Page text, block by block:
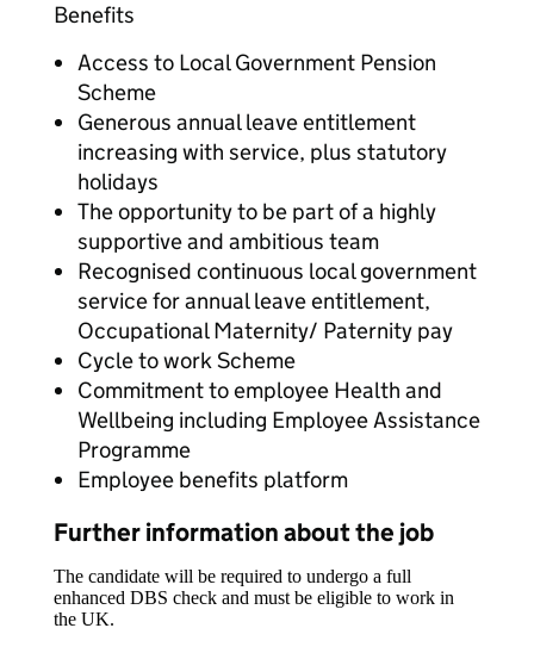
Benefits
Access to Local Government Pension
Scheme
Generous annual leave entitlement
increasing with service, plus statutory
holidays
The opportunity to be part of a highly
supportive and ambitious team
Recognised continuous local government
service for annual leave entitlement,
Occupational Maternity/ Paternity pay
Cycle to work Scheme
Commitment to employee Health and
Wellbeing including Employee Assistance
Programme
Employee benefits platform
Further information about the job
The candidate will be required to undergo a full
enhanced DBS check and must be eligible to work in
the UK.